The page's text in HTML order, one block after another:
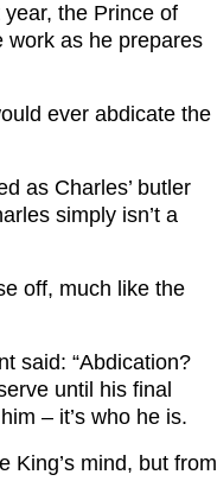
the Prince of
work as he prepares
ever abdicate the
as Charles’ butler
simply isn’t a
off, much like the
said: “Abdication?
until his final
– it’s who he is.
King’s mind, but from